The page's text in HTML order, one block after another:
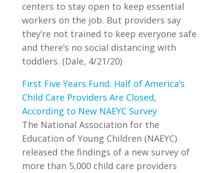
centers to stay open to keep essential
workers on the job. But providers say
they’re not trained to keep everyone safe
and there’s no social distancing with
toddlers. (Dale, 4/21/20)
First Five Years Fund: Half of America’s
Child Care Providers Are Closed,
According to New NAEYC Survey
The National Association for the
Education of Young Children (NAEYC)
released the findings of a new survey of
more than 5,000 child care providers